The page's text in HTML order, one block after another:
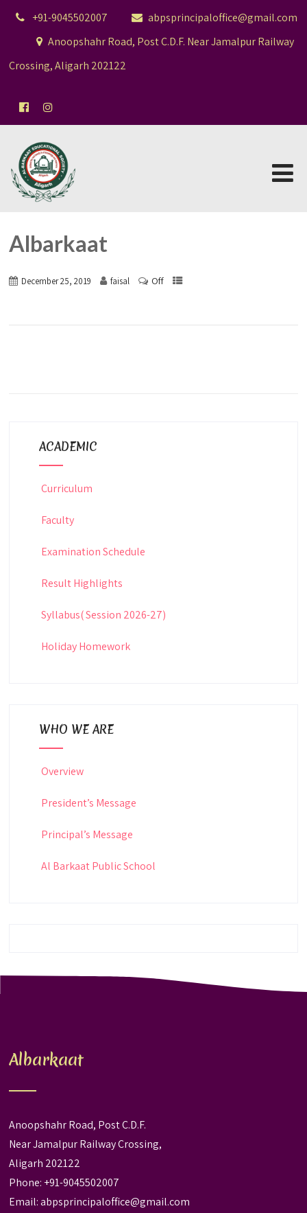
+91-9045502007
abpsprincipaloffice@gmail.com
Anoopshahr Road, Post C.D.F. Near Jamalpur Railway
Crossing, Aligarh 202122
Albarkaat
December 25, 2019 faisal Off
ACADEMIC
Curriculum
Faculty
Examination Schedule
Result Highlights
Syllabus( Session 2026-27)
Holiday Homework
WHO WE ARE
Overview
President’s Message
Principal’s Message
Al Barkaat Public School
Albarkaat
Anoopshahr Road, Post C.D.F.
Near Jamalpur Railway Crossing,
Aligarh 202122
Phone: +91-9045502007
Email:abpsprincipaloffice@gmail.com